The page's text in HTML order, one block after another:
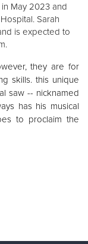
May 2023 and
Sarah
is expected to
they are for
skills. this unique
saw -- nicknamed
has his musical
to proclaim the